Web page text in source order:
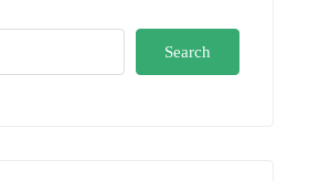
Search